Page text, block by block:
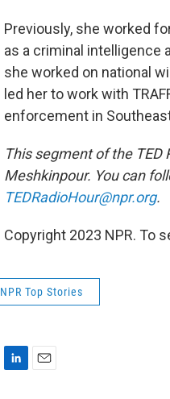
Previously, she worked
as a criminal intelligence
she worked on national
led her to work with
enforcement in
This segment of the TED
Meshkinpour. You can
TEDRadioHour@npr.org.
Copyright 2023 NPR. To
NPR Top Stories